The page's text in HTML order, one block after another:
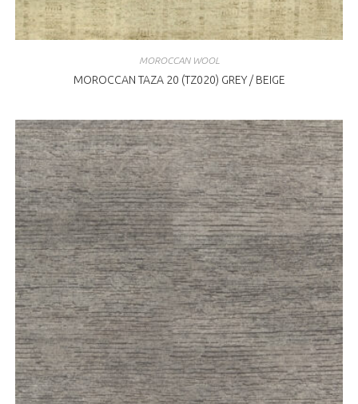
MOROCCAN WOOL
MOROCCAN TAZA 20 (TZ020) GREY / BEIGE